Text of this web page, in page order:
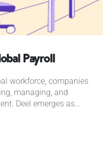
Payroll
workforce, companies
managing, and
Deel emerges as...